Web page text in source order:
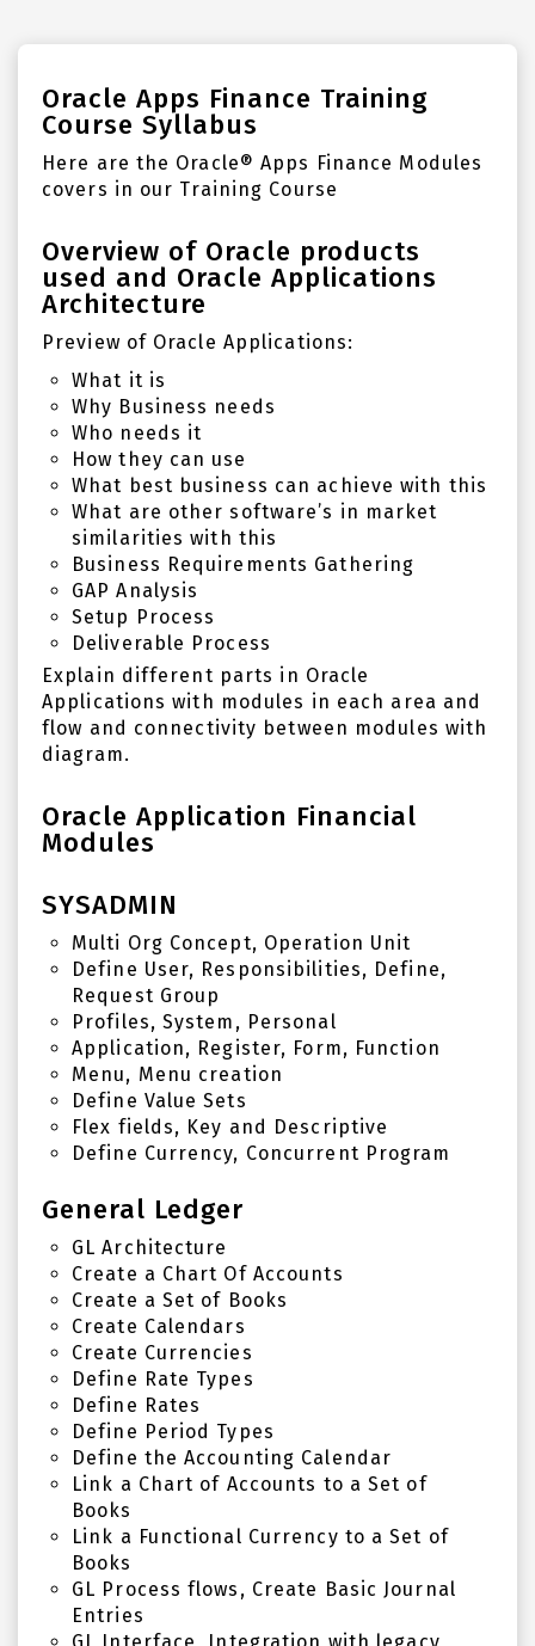
Oracle Apps Finance Training
Course Syllabus
Here are the Oracle® Apps Finance Modules
covers in our Training Course
Overview of Oracle products
used and Oracle Applications
Architecture
Preview of Oracle Applications:
What it is
Why Business needs
Who needs it
How they can use
What best business can achieve with this
What are other software’s in market
similarities with this
Business Requirements Gathering
GAP Analysis
Setup Process
Deliverable Process
Explain different parts in Oracle
Applications with modules in each area and
flow and connectivity between modules with
diagram.
Oracle Application Financial
Modules
SYSADMIN
Multi Org Concept, Operation Unit
Define User, Responsibilities, Define,
Request Group
Profiles, System, Personal
Application, Register, Form, Function
Menu, Menu creation
Define Value Sets
Flex fields, Key and Descriptive
Define Currency, Concurrent Program
General Ledger
GL Architecture
Create a Chart Of Accounts
Create a Set of Books
Create Calendars
Create Currencies
Define Rate Types
Define Rates
Define Period Types
Define the Accounting Calendar
Link a Chart of Accounts to a Set of
Books
Link a Functional Currency to a Set of
Books
GL Process flows, Create Basic Journal
Entries